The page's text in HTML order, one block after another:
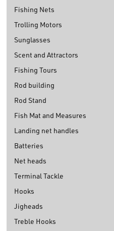
Fishing Nets
Trolling Motors
Sunglasses
Scent and Attractors
Fishing Tours
Rod building
Rod Stand
Fish Mat and Measures
Landing net handles
Batteries
Net heads
Terminal Tackle
Hooks
Jigheads
Treble Hooks